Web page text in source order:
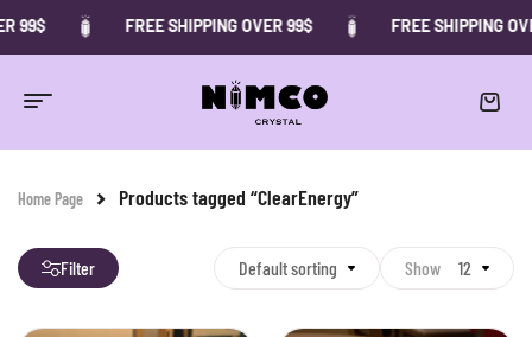
99$ FREE SHIPPING OVER 99$ FREE SHIPPING
Home Page Products tagged “ClearEnergy”
Filter Default sorting Show 12